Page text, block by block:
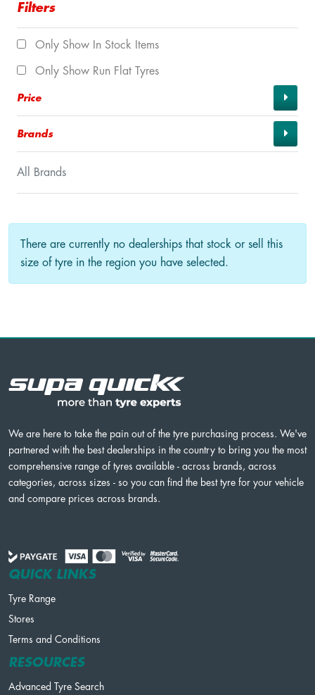
Filters
Only Show In Stock Items
Only Show Run Flat Tyres
Price
Brands
All Brands
There are currently no dealerships that stock or sell this
size of tyre in the region you have selected.
We are here to take the pain out of the tyre purchasing process. We've
partnered with the best dealerships in the country to bring you the most
comprehensive range of tyres available - across brands, across
categories, across sizes - so you can find the best tyre for your vehicle
and compare prices across brands.
QUICK LINKS
Tyre Range
Stores
Terms and Conditions
RESOURCES
Advanced Tyre Search